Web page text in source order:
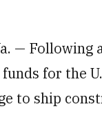
—
for the
to ship